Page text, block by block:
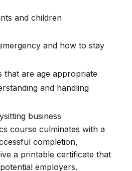
and children
and how to stay
that are age appropriate
and handling
business
course culminates with a
completion,
a printable certificate that
employers.